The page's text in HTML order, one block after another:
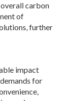
carbon
of
further
impact
for